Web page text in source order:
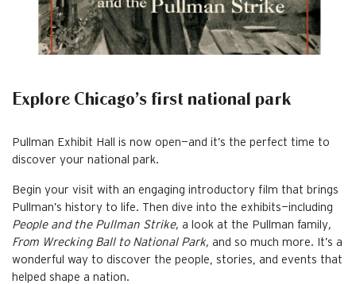
Explore Chicago’s first national park
Pullman Exhibit Hall is now open—and it’s the perfect time to
discover your national park.
Begin your visit with an engaging introductory film that brings
Pullman’s history to life. Then dive into the exhibits—including
People and the Pullman Strike, a look at the Pullman family,
From Wrecking Ball to National Park, and so much more. It’s a
wonderful way to discover the people, stories, and events that
helped shape a nation.